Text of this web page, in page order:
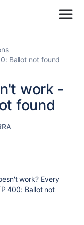
Ballot not found
work -
found
work? Every
400: Ballot not